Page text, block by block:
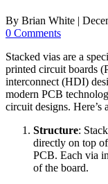
By Brian White |
0 Comments
Stacked vias are a
printed circuit boards
interconnect (HDI)
modern PCB
circuit designs. Here’s
Structure:
directly on top
PCB. Each via
of the board.